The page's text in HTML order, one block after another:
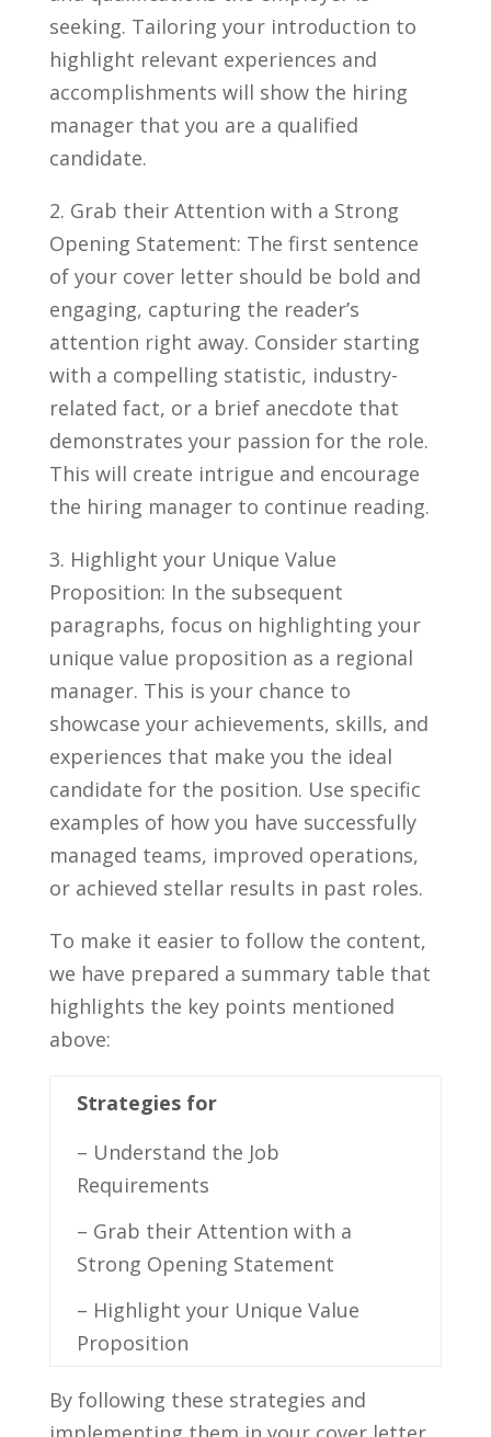
seeking. Tailoring your introduction to
highlight relevant experiences‌ and
accomplishments will show the hiring
manager that you are a qualified
candidate.
2.⁣ Grab their ⁢Attention with​ a Strong
Opening⁣ Statement: The first sentence
of your cover letter should be ⁢bold and
engaging, capturing⁣ the‍ reader’s
attention right away. Consider starting
with a​ compelling‌ statistic, industry-
related fact, or a brief anecdote that
demonstrates your passion for the role.
This will create ‍intrigue and‌ encourage
the hiring manager to continue reading.
3. ⁤Highlight your‌ Unique Value⁤
Proposition: In the⁢ subsequent ​
paragraphs, ⁣focus on highlighting⁢ your
unique ​value proposition ⁤as a regional
manager. This is your ⁤chance to
‌showcase your achievements, skills, ⁣and
experiences that‍ make you ⁤the ‌ideal
candidate for the position. Use specific
examples of⁤ how you have successfully
managed teams, improved operations,
⁤or achieved stellar results ⁤in past roles.
To‍ make it easier to⁢ follow the content,
we ​have prepared a summary table that
highlights the key points ‍mentioned‍
above:
Strategies for
– Understand the ⁤Job
Requirements
– Grab their Attention with a
Strong ⁤Opening Statement
– Highlight your‌ Unique Value⁤
Proposition
By ⁢following these ⁢strategies and‍